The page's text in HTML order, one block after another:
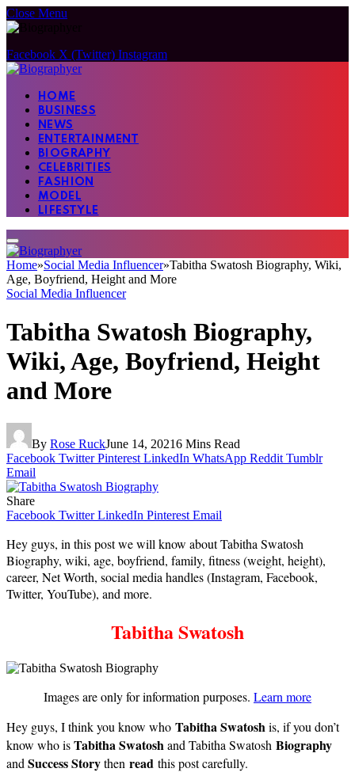
Close Menu
Facebook X (Twitter) Instagram
HOME
BUSINESS
NEWS
ENTERTAINMENT
BIOGRAPHY
CELEBRITIES
FASHION
MODEL
LIFESTYLE
Home»Social Media Influencer»Tabitha Swatosh Biography, Wiki,
Age, Boyfriend, Height and More
Social Media Influencer
Tabitha Swatosh Biography,
Wiki, Age, Boyfriend, Height
and More
By Rose RuckJune 14, 20216 Mins Read
Facebook Twitter Pinterest LinkedIn WhatsApp Reddit Tumblr
Email
Share
Facebook Twitter LinkedIn Pinterest Email
Hey guys, in this post we will know about Tabitha Swatosh
Biography, wiki, age, boyfriend, family, fitness (weight, height),
career, Net Worth, social media handles (Instagram, Facebook,
Twitter, YouTube), and more.
Tabitha Swatosh
Images are only for information purposes. Learn more
Hey guys, I think you know who Tabitha Swatoshis, if you don’t
know who isTabitha Swatoshand Tabitha Swatosh Biography
and Success Storythen read this post carefully.